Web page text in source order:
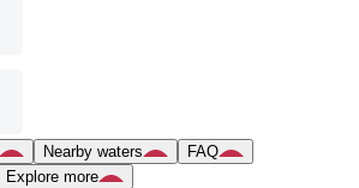
Nearby waters
FAQ
Explore more